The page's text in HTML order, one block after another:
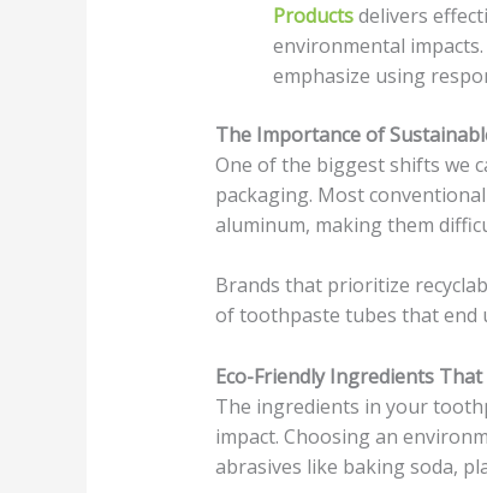
Productsdelivers
environmental
emphasize using
The Importance of
One of the biggest shifts we
packaging. Most
aluminum, making them
Brands that prioritize
of toothpaste tubes that end
Eco-Friendly Ingredients
The ingredients in your
impact. Choosing an
abrasives like baking soda,